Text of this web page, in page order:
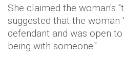
She claimed the woman's
suggested that the
defendant and was open
being with someone."